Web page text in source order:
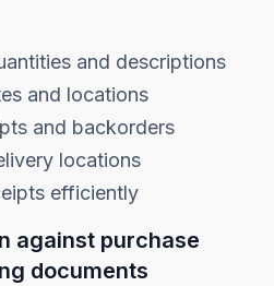
and descriptions
and locations
and backorders
locations
efficiently
against purchase
documents